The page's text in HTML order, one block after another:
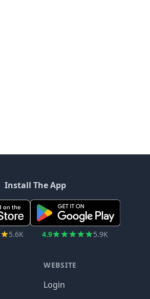
Install The App
5.6K 4.9 5.9K
WEBSITE
Login